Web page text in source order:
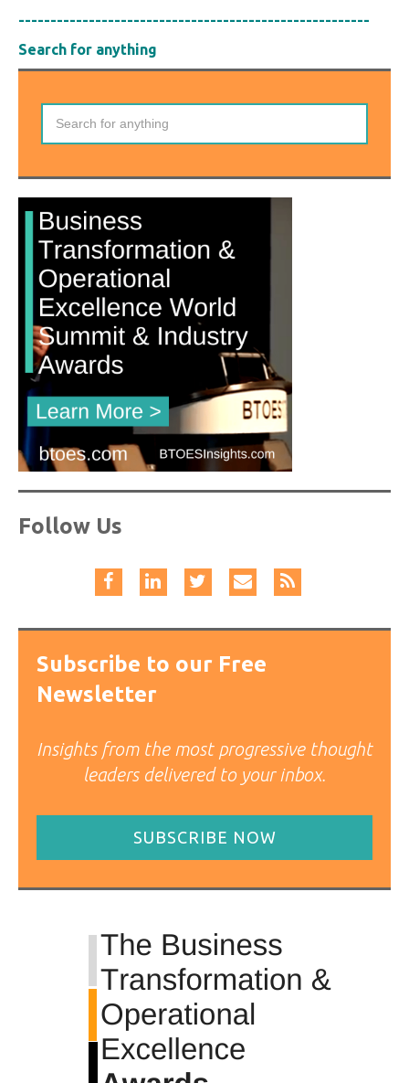
-------------------------------------------------------
Search for anything
Follow Us
Subscribe to our Free
Newsletter
Insights from the most progressive thought
leaders delivered to your inbox.
SUBSCRIBE NOW